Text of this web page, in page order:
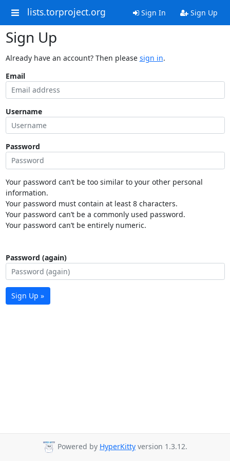
lists.torproject.org Sign In Sign Up
Sign Up
Already have an account? Then please sign in.
Email
Username
Password
Your password can’t be too similar to your other personal
information.
Your password must contain at least 8 characters.
Your password can’t be a commonly used password.
Your password can’t be entirely numeric.
Password (again)
Sign Up »
Powered by HyperKitty version 1.3.12.